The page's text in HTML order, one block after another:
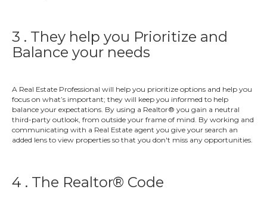
3 . They help you Prioritize and
Balance your needs
A Real Estate Professional will help you prioritize options and help you
focus on what’s important; they will keep you informed to help
balance your expectations. By using a Realtor® you gain a neutral
third-party outlook, from outside your frame of mind. By working and
communicating with a Real Estate agent you give your search an
added lens to view properties so that you don't miss any opportunities.
4 . The Realtor® Code